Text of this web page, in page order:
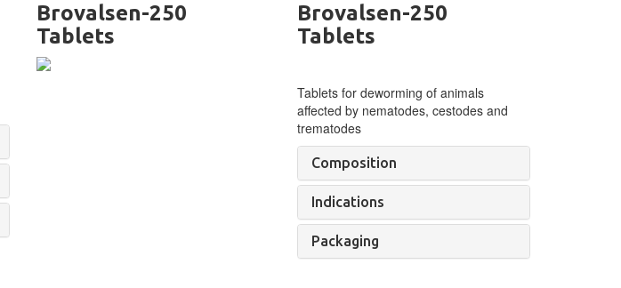
Brovalsen-250
Tablets
Brovalsen-250
Tablets
Tablets for deworming of animals
affected by nematodes, cestodes and
trematodes
Composition
Indications
Packaging